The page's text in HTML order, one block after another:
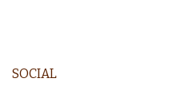
SOCIAL